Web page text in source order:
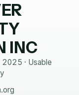
INC
2025 · Usable